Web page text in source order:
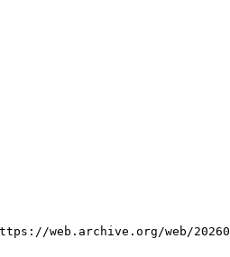
web.archive.org/web/